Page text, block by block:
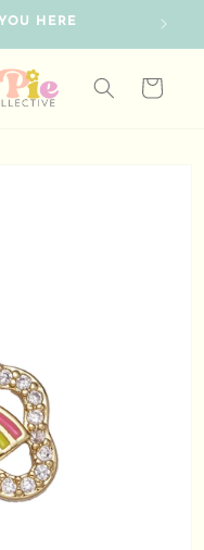
HERE
Cart